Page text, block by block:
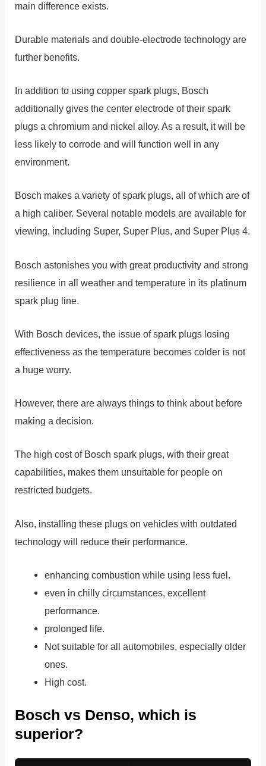
main difference exists.
Durable materials and double-electrode technology are
further benefits.
In addition to using copper spark plugs, Bosch
additionally gives the center electrode of their spark
plugs a chromium and nickel alloy. As a result, it will be
less likely to corrode and will function well in any
environment.
Bosch makes a variety of spark plugs, all of which are of
a high caliber. Several notable models are available for
viewing, including Super, Super Plus, and Super Plus 4.
Bosch astonishes you with great productivity and strong
resilience in all weather and temperature in its platinum
spark plug line.
With Bosch devices, the issue of spark plugs losing
effectiveness as the temperature becomes colder is not
a huge worry.
However, there are always things to think about before
making a decision.
The high cost of Bosch spark plugs, with their great
capabilities, makes them unsuitable for people on
restricted budgets.
Also, installing these plugs on vehicles with outdated
technology will reduce their performance.
enhancing combustion while using less fuel.
even in chilly circumstances, excellent
performance.
prolonged life.
Not suitable for all automobiles, especially older
ones.
High cost.
Bosch vs Denso, which is
superior?